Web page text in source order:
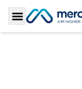
Toggle Sidebar